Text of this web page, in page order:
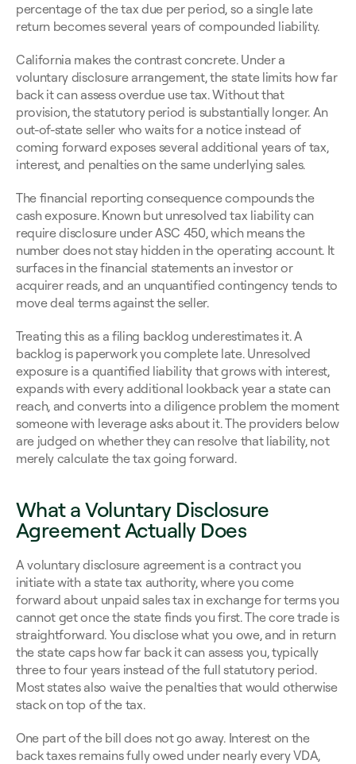
percentage of the tax due per period, so a single late
return becomes several years of compounded liability.
California makes the contrast concrete. Under a
voluntary disclosure arrangement, the state limits how far
back it can assess overdue use tax. Without that
provision, the statutory period is substantially longer. An
out-of-state seller who waits for a notice instead of
coming forward exposes several additional years of tax,
interest, and penalties on the same underlying sales.
The financial reporting consequence compounds the
cash exposure. Known but unresolved tax liability can
require disclosure under ASC 450, which means the
number does not stay hidden in the operating account. It
surfaces in the financial statements an investor or
acquirer reads, and an unquantified contingency tends to
move deal terms against the seller.
Treating this as a filing backlog underestimates it. A
backlog is paperwork you complete late. Unresolved
exposure is a quantified liability that grows with interest,
expands with every additional lookback year a state can
reach, and converts into a diligence problem the moment
someone with leverage asks about it. The providers below
are judged on whether they can resolve that liability, not
merely calculate the tax going forward.
What a Voluntary Disclosure
Agreement Actually Does
A voluntary disclosure agreement is a contract you
initiate with a state tax authority, where you come
forward about unpaid sales tax in exchange for terms you
cannot get once the state finds you first. The core trade is
straightforward. You disclose what you owe, and in return
the state caps how far back it can assess you, typically
three to four years instead of the full statutory period.
Most states also waive the penalties that would otherwise
stack on top of the tax.
One part of the bill does not go away. Interest on the
back taxes remains fully owed under nearly every VDA,